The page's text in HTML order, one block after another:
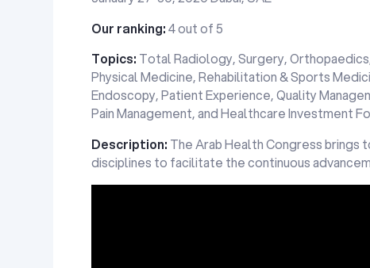
Our ranking:4 out of 5
Topics: Total Radiology, Surgery,
Physical Medicine, Rehabilitation & Sports
Endoscopy, Patient Experience, Quality
Pain Management, and Healthcare Investment
Description: The Arab Health Congress
disciplines to facilitate the continuous